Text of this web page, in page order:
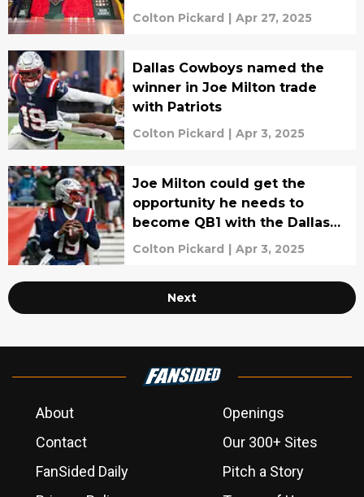
Colton Pickard | Apr 27, 2025
Dallas Cowboys named the
winner in Joe Milton trade
with Patriots
Colton Pickard | Apr 3, 2025
Joe Milton could get the
opportunity he needs to
become QB1 with the Dallas
Cowboys
Colton Pickard | Apr 3, 2025
Next
About
Openings
Contact
Our 300+ Sites
FanSided Daily
Pitch a Story